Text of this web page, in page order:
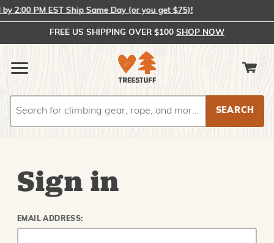
PM EST Ship Same Day (or you get $75)!
FREE US SHIPPING OVER $100 SHOP NOW
Sign in
EMAIL ADDRESS: